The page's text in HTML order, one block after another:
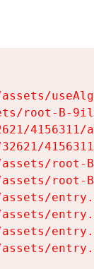
root-B-
root-
root-